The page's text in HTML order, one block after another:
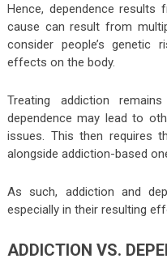
Hence, dependence results
cause can result from
consider people’s genetic
effects on the body.
Treating addiction
dependence may lead to
issues. This then requires
alongside addiction-based
As such, addiction and
especially in their resulting
ADDICTION VS.